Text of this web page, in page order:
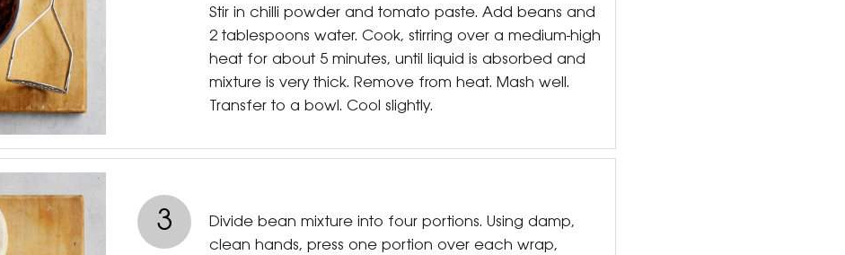
Stir in chilli powder and tomato paste. Add beans and
2 tablespoons water. Cook, stirring over a medium-high
heat for about 5 minutes, until liquid is absorbed and
mixture is very thick. Remove from heat. Mash well.
Transfer to a bowl. Cool slightly.
3
Divide bean mixture into four portions. Using damp,
clean hands, press one portion over each wrap,